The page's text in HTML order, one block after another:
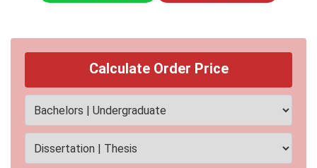
Calculate Order Price